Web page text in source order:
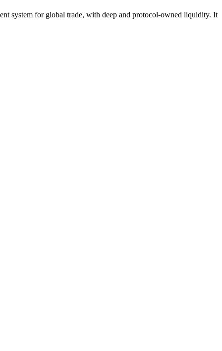
system for global trade, with deep and protocol-owned liquidity. It